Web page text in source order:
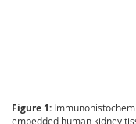
Figure 1:
embedded human kidney